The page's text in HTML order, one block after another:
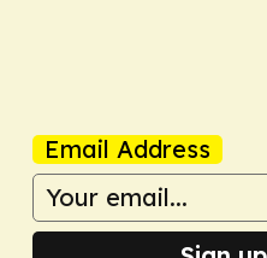
Email Address